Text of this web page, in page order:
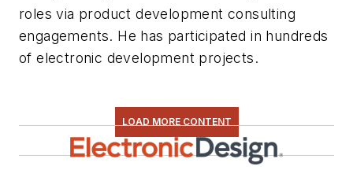
roles via product development consulting
engagements. He has participated in hundreds
of electronic development projects.
LOAD MORE CONTENT